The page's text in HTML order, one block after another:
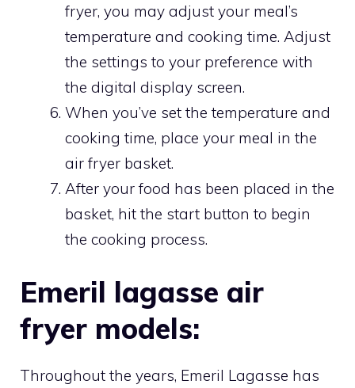
fryer, you may adjust your meal’s
temperature and cooking time. Adjust
the settings to your preference with
the digital display screen.
When you’ve set the temperature and
cooking time, place your meal in the
air fryer basket.
After your food has been placed in the
basket, hit the start button to begin
the cooking process.
Emeril lagasse air
fryer models:
Throughout the years, Emeril Lagasse has